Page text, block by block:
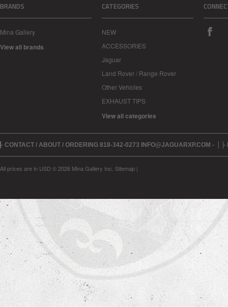
BRANDS
Mina Gallery
View all brands
CATEGORIES
NEW
ACCESSORIES
Jaguar
Land Rover / Range Rover
Other Vehicles
EXHAUST TIPS
View all categories
- CONTACT / ABOUT / ORDERING 818-342-0273 INFO@JAGUARXP.COM - -
All prices are in USD © 2026 Mina Gallery Inc. Sitemap |